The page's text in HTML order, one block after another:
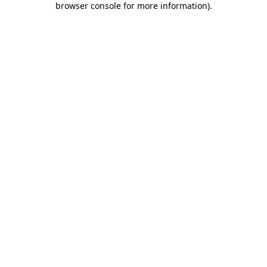
browser console for more information).